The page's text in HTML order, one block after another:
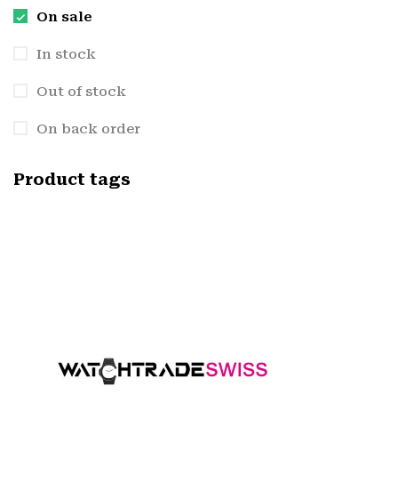
On sale
In stock
Out of stock
On back order
Product tags